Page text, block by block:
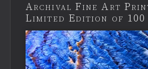
Archival Fine Art
Limited Edition of 100